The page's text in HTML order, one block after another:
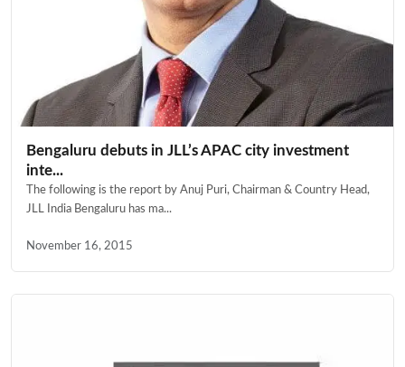
Bengaluru debuts in JLL’s APAC city investment
inte...
The following is the report by Anuj Puri, Chairman & Country Head,
JLL India Bengaluru has ma...
November 16, 2015